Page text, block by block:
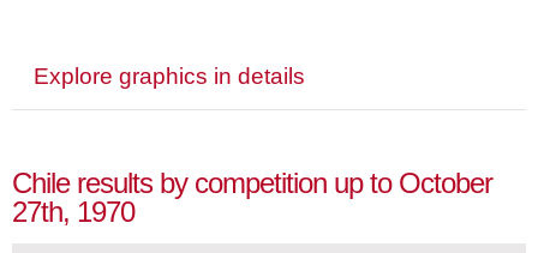
Explore graphics in details
Chile results by competition up to October
27th, 1970